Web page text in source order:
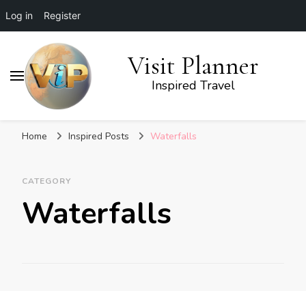
Log in Register
Visit Planner
Inspired Travel
Home Inspired Posts Waterfalls
CATEGORY
Waterfalls